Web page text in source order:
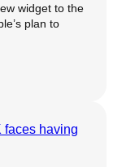
widget to the
plan to